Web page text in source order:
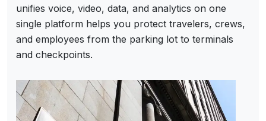
unifies voice, video, data, and analytics on one
single platform helps you protect travelers, crews,
and employees from the parking lot to terminals
and checkpoints.